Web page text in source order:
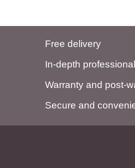
Free delivery
In-depth
Warranty and post-
Secure and